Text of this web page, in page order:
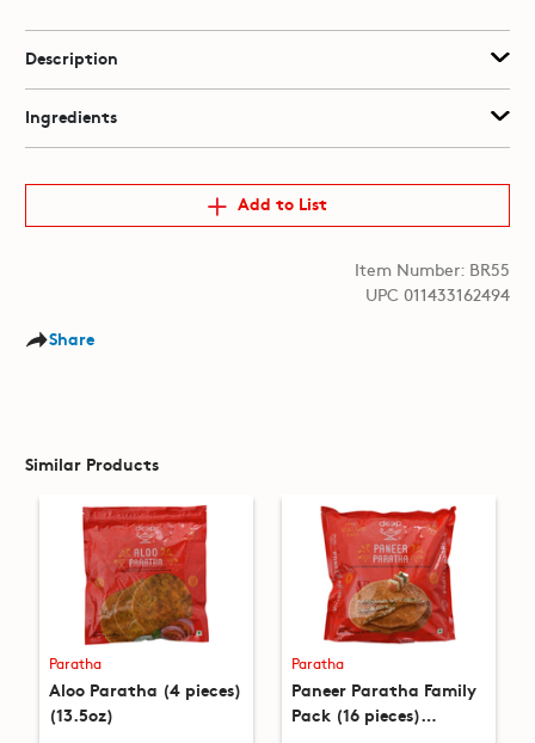
Description
Ingredients
Add to List
Item Number: BR55
UPC 011433162494
Share
Similar Products
Paratha
Aloo Paratha (4 pieces)
(13.5oz)
Paratha
Paneer Paratha Family
Pack (16 pieces)